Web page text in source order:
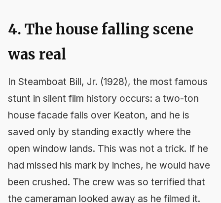
4. The house falling scene
was real
In Steamboat Bill, Jr. (1928), the most famous
stunt in silent film history occurs: a two-ton
house facade falls over Keaton, and he is
saved only by standing exactly where the
open window lands. This was not a trick. If he
had missed his mark by inches, he would have
been crushed. The crew was so terrified that
the cameraman looked away as he filmed it.